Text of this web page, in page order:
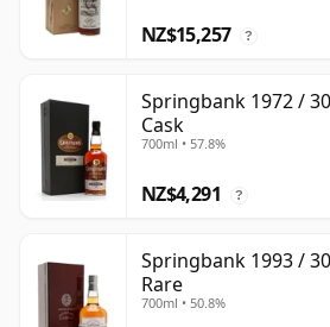
NZ$15,257 ?
Springbank 1972 /
Cask
700ml • 57.8%
NZ$4,291 ?
Springbank 1993 /
Rare
700ml • 50.8%